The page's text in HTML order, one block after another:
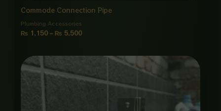
Commode Connection Pipe
Plumbing Accessories
₨ 1,150 – ₨ 5,500
₨ 1,550
through